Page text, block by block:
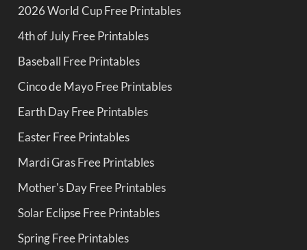
2026 World Cup Free Printables
4th of July Free Printables
Baseball Free Printables
Cinco de Mayo Free Printables
Earth Day Free Printables
Easter Free Printables
Mardi Gras Free Printables
Mother's Day Free Printables
Solar Eclipse Free Printables
Spring Free Printables